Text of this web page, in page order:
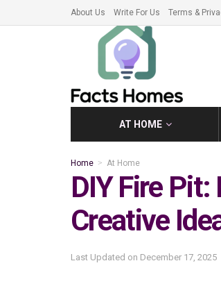
About Us Write For Us Terms &
AT HOME
Home At Home
DIY Fire
Creative
Last Updated on December 17, 2025